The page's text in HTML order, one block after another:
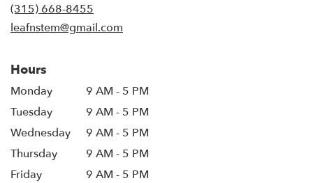
(315) 668-8455
leafnstem@gmail.com
Hours
Monday
9 AM - 5 PM
Tuesday
9 AM - 5 PM
Wednesday
9 AM - 5 PM
Thursday
9 AM - 5 PM
Friday
9 AM - 5 PM